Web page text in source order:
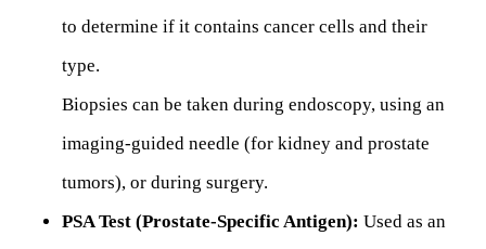
to determine if it contains cancer cells and their
type.
Biopsies can be taken during endoscopy, using an
imaging-guided needle (for kidney and prostate
tumors), or during surgery.
PSA Test (Prostate-Specific Antigen): Used as an